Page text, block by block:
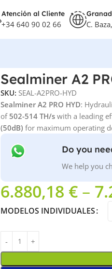
Atención al Cliente
+34 640 90 02 66 C.
Sealminer A2
SKU: SEAL-A2PRO-HYD
Sealminer A2 PRO HYD:
of 502-514 TH/swith a leading
(50dB) for maximum operating
Do you
We help you
6.880,18 € –
MODELOS INDIVIDUALES